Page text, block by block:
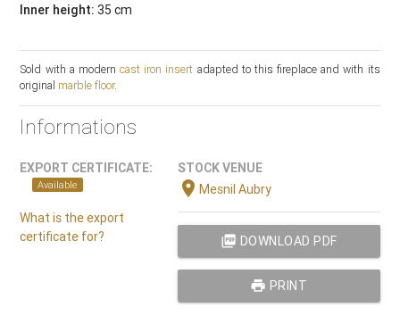
Inner height: 35 cm
Sold with a moderncast iron insert adapted to this fireplace and with its
original marble floor.
Informations
EXPORT CERTIFICATE:
Available
What is the export
certificate for?
STOCK VENUE
location_onMesnil Aubry
picture_as_pdf DOWNLOAD PDF
print PRINT